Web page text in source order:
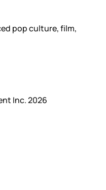
pop culture, film,
Inc. 2026